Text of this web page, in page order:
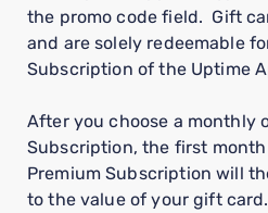
the promo code field. Gift
and are solely redeemable
Subscription of the Uptime
After you choose a monthly
Subscription, the first
Premium Subscription will
to the value of your gift